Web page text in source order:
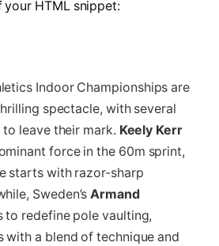
HTML snippet:
Indoor Championships are
spectacle, with several
leave their mark. Keely Kerr
force in the 60m sprint,
starts with razor-sharp
Sweden’sArmand
to redefine pole vaulting,
with a blend of technique and